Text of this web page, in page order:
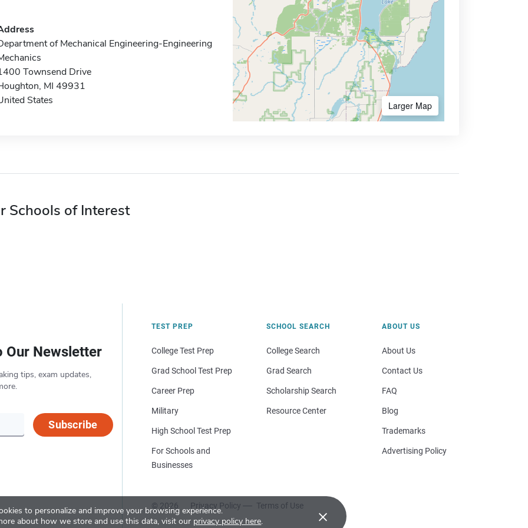
to personalize and improve your browsing experience.
about how we store and use this data, visit our privacy policy here. ×
of Mechanical Engineering-Engineering
Townsend Drive
MI 49931
States
Larger Map
Schools of Interest
Our Newsletter
tips, exam updates,
Subscribe
TEST PREP
College Test Prep
Grad School Test Prep
Career Prep
Military
High School Test Prep
For Schools and
Businesses
SCHOOL SEARCH
College Search
Grad Search
Scholarship Search
Resource Center
© 2026 Privacy Policy Terms of Use
ABOUT US
About Us
Contact Us
FAQ
Blog
Trademarks
Advertising Policy